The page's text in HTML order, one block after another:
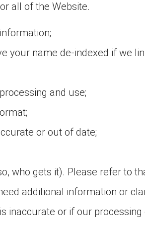
all of the Website.
your name de-indexed if we
and use;
or out of date;
who gets it). Please refer to
additional information or
inaccurate or if our